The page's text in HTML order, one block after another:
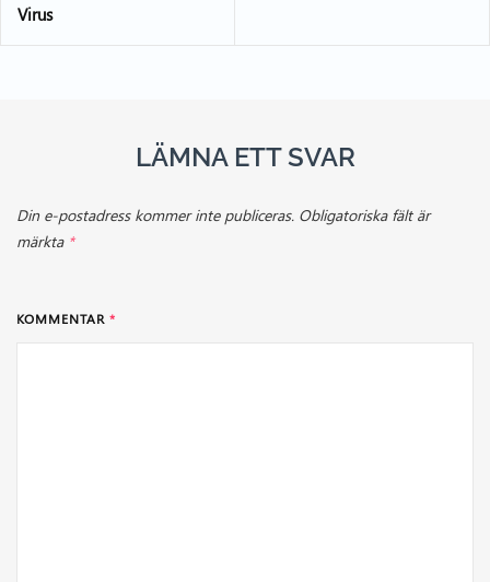
Virus
LÄMNA ETT SVAR
Din e-postadress kommer inte publiceras. Obligatoriska fält är
märkta *
KOMMENTAR *